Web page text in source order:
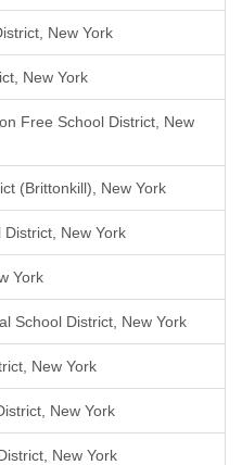
New York
New York
Free School District, New
(Brittonkill), New York
New York
York
School District, New York
New York
New York
New York